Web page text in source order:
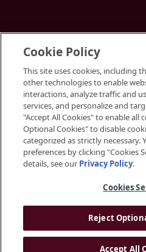
Terms
Cookies Settings
Your Privacy Choices
Privacy Policy
Accessibility
Instagram
© 2026 BGRE
Cookie Policy
This site uses cookies, including
other technologies to enable
interactions, analyze traffic and
services, and personalize and
"Accept All Cookies" to enable all
Optional Cookies" to disable
categorized as strictly necessary.
preferences by clicking "Cookies
details, see our Privacy Policy.
Cookies
Reject
Accept All